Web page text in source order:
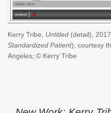
Kerry Tribe, Untitled (detail),
Standardized Patient); courtesy
Angeles; © Kerry Tribe